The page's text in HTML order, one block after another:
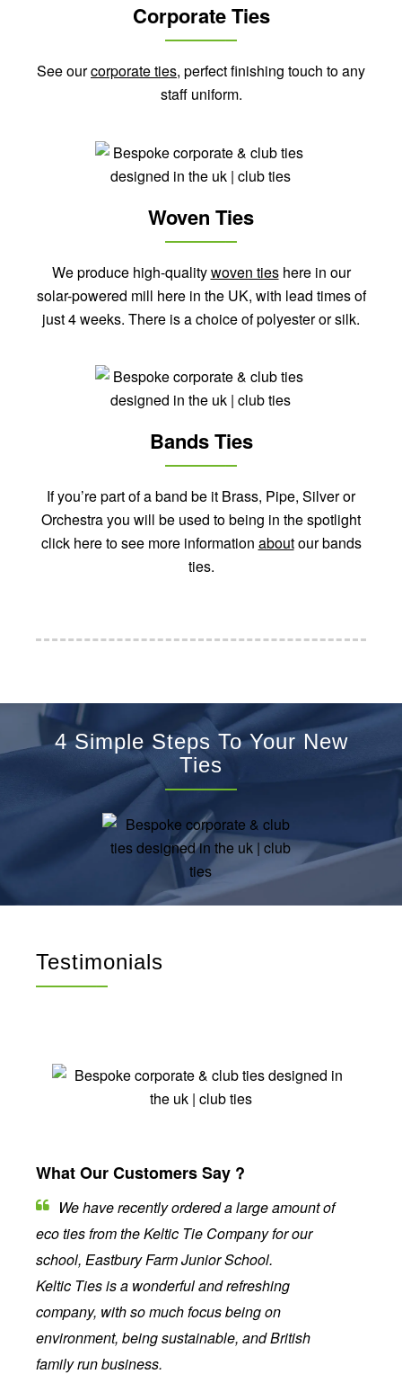
Corporate Ties
See ourcorporate ties, perfect finishing touch to any
staff uniform.
Woven Ties
We produce high-qualitywoven tieshere in our
solar-powered mill here in the UK, with lead times of
just 4 weeks. There is a choice of polyester or silk.
Bands Ties
If you’re part of a band be it Brass, Pipe, Silver or
Orchestra you will be used to being in the spotlight
click here to see more information aboutour bands
ties.
4 Simple Steps To Your New
Ties
Testimonials
What Our Customers Say ?
We have recently ordered a large amount of
eco ties from the Keltic Tie Company for our
school, Eastbury Farm Junior School.
Keltic Ties is a wonderful and refreshing
company, with so much focus being on
environment, being sustainable, and British
family run business.